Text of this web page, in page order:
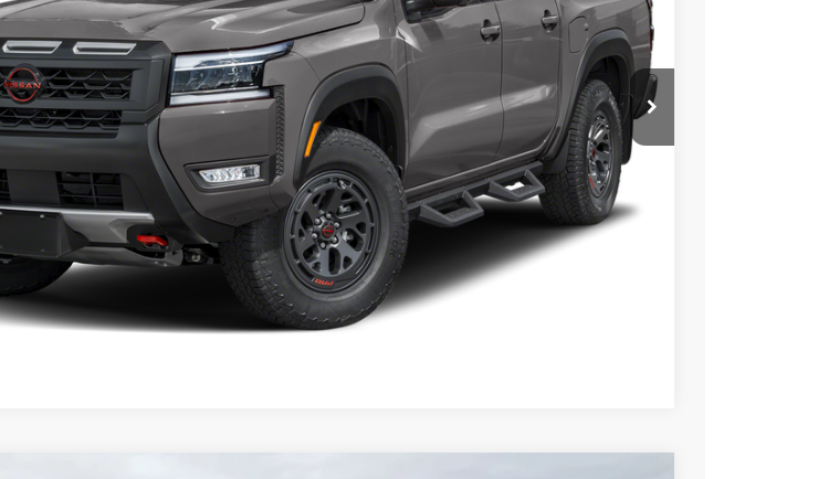
VALLEY NISSAN PRICE
Less
$41,599
GET TODAY'S PRICE
PERSONALIZE MY PAYMENT
Dealer Handling of $694
Dealer Fee of $693.67